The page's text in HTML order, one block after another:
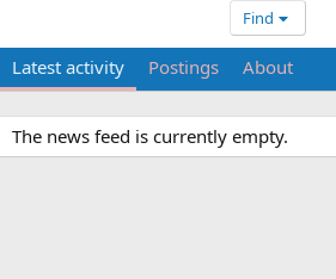
Find
Latest activity Postings About
The news feed is currently empty.